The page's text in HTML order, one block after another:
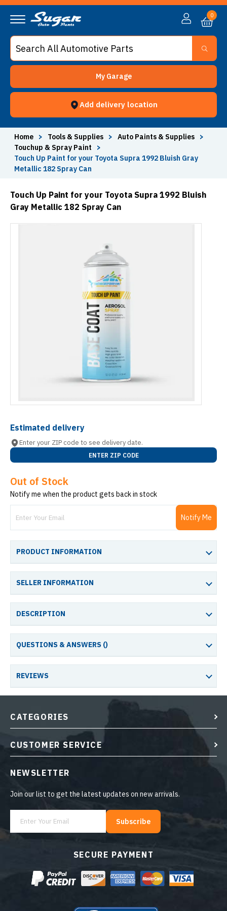
My Garage
Add delivery location
0
Home > Tools & Supplies > Auto Paints & Supplies
>
Touchup & Spray Paint
>
Touch Up Paint for your Toyota Supra 1992 Bluish Gray
Metallic 182 Spray Can
Touch Up Paint for your Toyota Supra 1992 Bluish
Gray Metallic 182 Spray Can
Estimated delivery
Enter your ZIP code to see delivery date.
ENTER ZIP CODE
Out of Stock
Notify me when the product gets back in stock
Notify Me
PRODUCT INFORMATION
SELLER INFORMATION
DESCRIPTION
QUESTIONS & ANSWERS ()
REVIEWS
SECURE PAYMENT
CATEGORIES
CUSTOMER SERVICE
NEWSLETTER
Join our list to get the latest updates on new arrivals.
Subscribe